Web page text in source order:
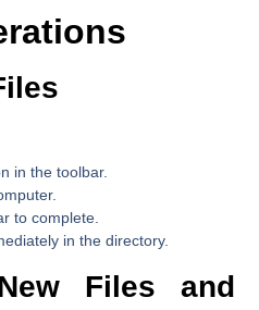
in the toolbar.
to complete.
in the directory.
Files and